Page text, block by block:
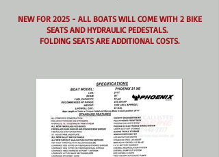
NEW FOR 2025 - ALL BOATS WILL COME WITH 2 BIKE
SEATS AND HYDRAULIC PEDESTALS.
FOLDING SEATS ARE ADDITIONAL COSTS.